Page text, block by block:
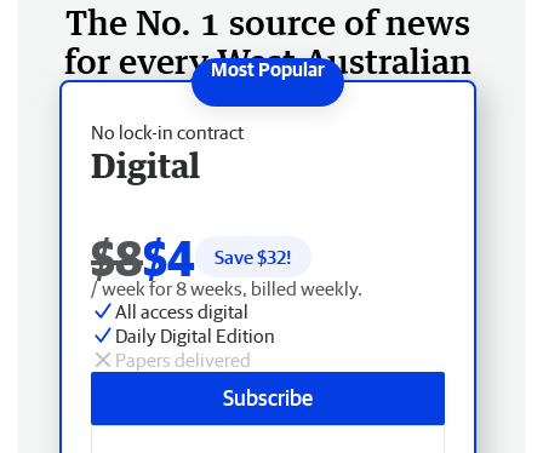
The No. 1 source of news
for every West Australian
No lock-in contract
Digital
$8$4 Save $32!
/ week for 8 weeks, billed weekly.
All access digital
Daily Digital Edition
Papers delivered
Subscribe